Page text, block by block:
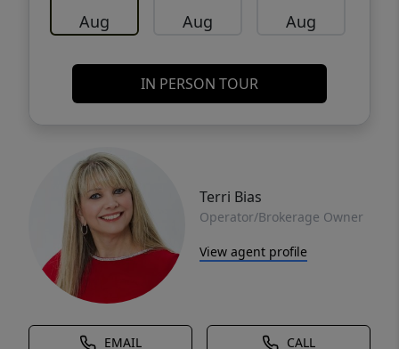
Aug Aug Aug
IN PERSON TOUR
Terri Bias
Operator/Brokerage Owner
View agent profile
EMAIL CALL